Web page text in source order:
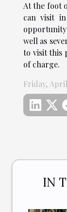
At the foot
can visit
well as
to visit this
of charge.
Friday, April
IN